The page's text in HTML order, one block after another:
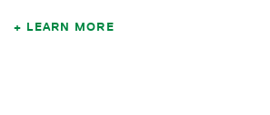
LEARN MORE